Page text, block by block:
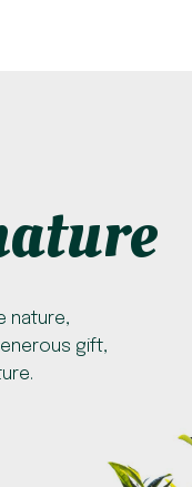
nature,
gift,